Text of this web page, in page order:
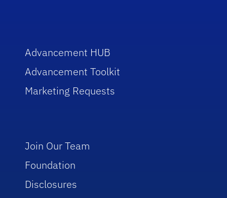
Advancement HUB
Advancement Toolkit
Marketing Requests
Join Our Team
Foundation
Disclosures